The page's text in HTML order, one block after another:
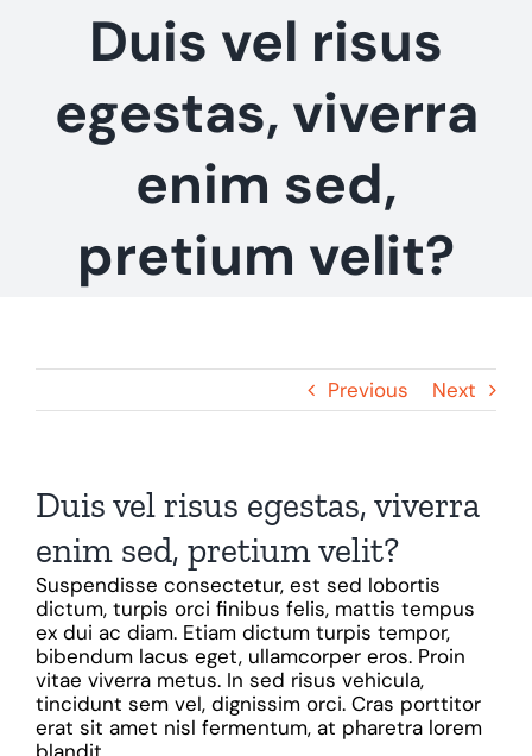
Duis vel risus
egestas, viverra
enim sed,
pretium velit?
Previous Next
Duis vel risus egestas, viverra
enim sed, pretium velit?
Suspendisse consectetur, est sed lobortis
dictum, turpis orci finibus felis, mattis tempus
ex dui ac diam. Etiam dictum turpis tempor,
bibendum lacus eget, ullamcorper eros. Proin
vitae viverra metus. In sed risus vehicula,
tincidunt sem vel, dignissim orci. Cras porttitor
erat sit amet nisl fermentum, at pharetra lorem